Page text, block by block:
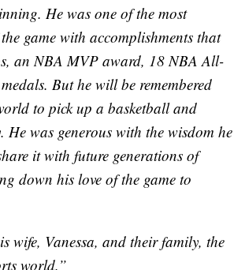
He was one of the most
game with accomplishments that
an NBA MVP award, 18 NBA All-
But he will be remembered
to pick up a basketball and
was generous with the wisdom he
it with future generations of
down his love of the game to
wife, Vanessa, and their family, the
world.”